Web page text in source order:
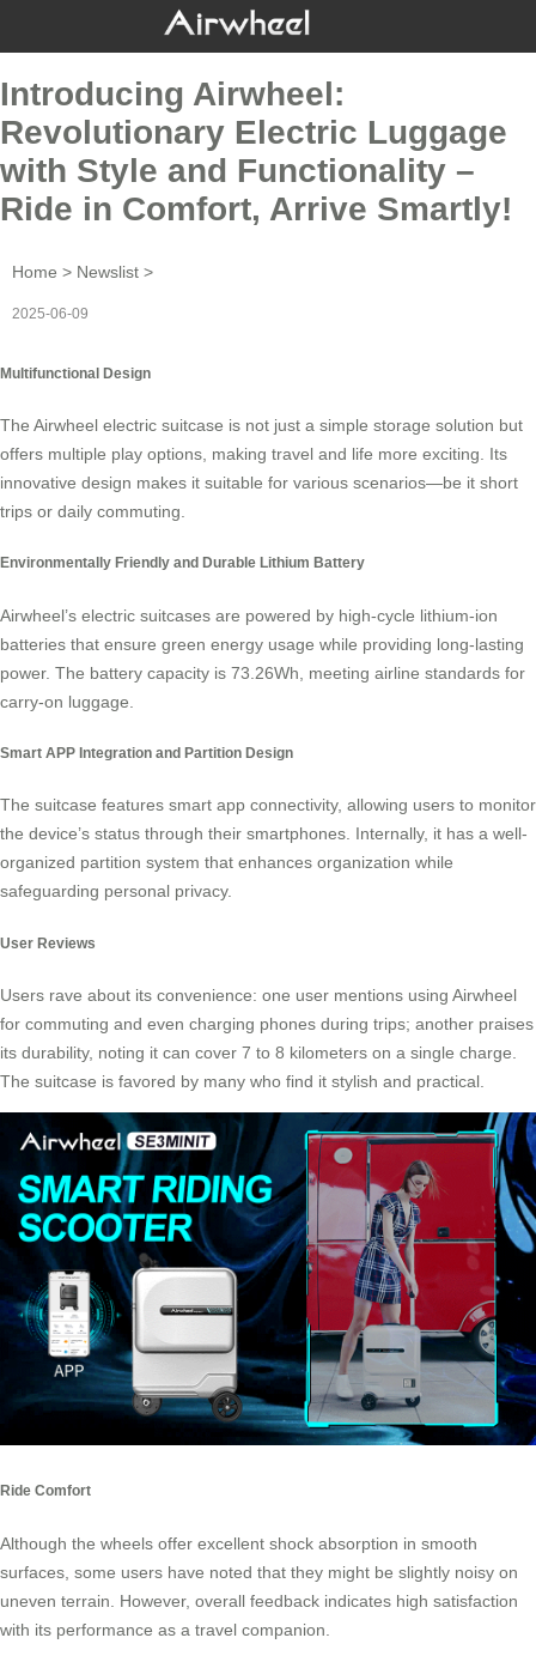
Introducing Airwheel:
Revolutionary Electric Luggage
with Style and Functionality –
Ride in Comfort, Arrive Smartly!
Home > Newslist >
2025-06-09
Multifunctional Design
The Airwheel electric suitcase is not just a simple storage solution but
offers multiple play options, making travel and life more exciting. Its
innovative design makes it suitable for various scenarios—be it short
trips or daily commuting.
Environmentally Friendly and Durable Lithium Battery
Airwheel’s electric suitcases are powered by high-cycle lithium-ion
batteries that ensure green energy usage while providing long-lasting
power. The battery capacity is 73.26Wh, meeting airline standards for
carry-on luggage.
Smart APP Integration and Partition Design
The suitcase features smart app connectivity, allowing users to monitor
the device’s status through their smartphones. Internally, it has a well-
organized partition system that enhances organization while
safeguarding personal privacy.
User Reviews
Users rave about its convenience: one user mentions using Airwheel
for commuting and even charging phones during trips; another praises
its durability, noting it can cover 7 to 8 kilometers on a single charge.
The suitcase is favored by many who find it stylish and practical.
Ride Comfort
Although the wheels offer excellent shock absorption in smooth
surfaces, some users have noted that they might be slightly noisy on
uneven terrain. However, overall feedback indicates high satisfaction
with its performance as a travel companion